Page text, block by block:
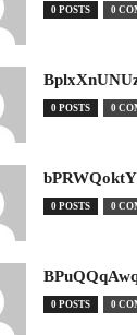
0 POSTS 0
0 POSTS 0
0 POSTS 0
0 POSTS 0